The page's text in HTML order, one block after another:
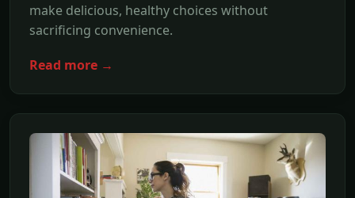
make delicious, healthy choices without
sacrificing convenience.
Read more →